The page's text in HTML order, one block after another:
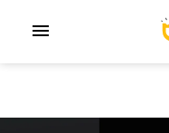
menu